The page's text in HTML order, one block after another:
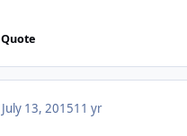
Quote
July 13, 201511 yr